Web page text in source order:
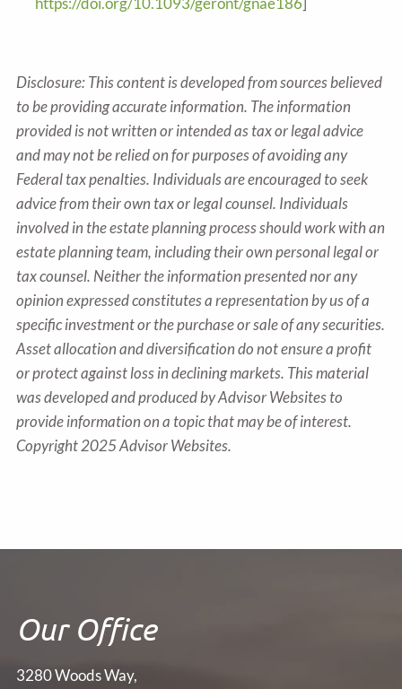
Disclosure: This content is developed from sources believed
to be providing accurate information. The information
provided is not written or intended as tax or legal advice
and may not be relied on for purposes of avoiding any
Federal tax penalties. Individuals are encouraged to seek
advice from their own tax or legal counsel. Individuals
involved in the estate planning process should work with an
estate planning team, including their own personal legal or
tax counsel. Neither the information presented nor any
opinion expressed constitutes a representation by us of a
specific investment or the purchase or sale of any securities.
Asset allocation and diversification do not ensure a profit
or protect against loss in declining markets. This material
was developed and produced by Advisor Websites to
provide information on a topic that may be of interest.
Copyright 2025 Advisor Websites.
Our Office
3280 Woods Way,